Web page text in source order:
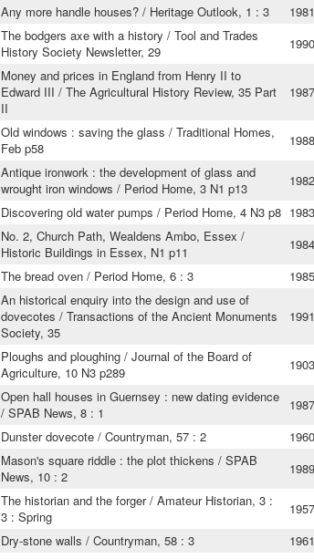
Any more handle houses? / Heritage Outlook, 1 : 3
1981
The bodgers axe with a history / Tool and Trades
History Society Newsletter, 29
1990
Money and prices in England from Henry II to
Edward III / The Agricultural History Review, 35 Part
II
1987
Old windows : saving the glass / Traditional Homes,
Feb p58
1988
Antique ironwork : the development of glass and
wrought iron windows / Period Home, 3 N1 p13
1982
Discovering old water pumps / Period Home, 4 N3 p8 1983
No. 2, Church Path, Wealdens Ambo, Essex /
Historic Buildings in Essex, N1 p11
1984
The bread oven / Period Home, 6 : 3 1985
An historical enquiry into the design and use of
dovecotes / Transactions of the Ancient Monuments
Society, 35
1991
Ploughs and ploughing / Journal of the Board of
Agriculture, 10 N3 p289
1903
Open hall houses in Guernsey : new dating evidence
/ SPAB News, 8 : 1
1987
Dunster dovecote / Countryman, 57 : 2
1960
Mason's square riddle : the plot thickens / SPAB
News, 10 : 2
1989
The historian and the forger / Amateur Historian, 3 :
3 : Spring
1957
Dry-stone walls / Countryman, 58 : 3
1961